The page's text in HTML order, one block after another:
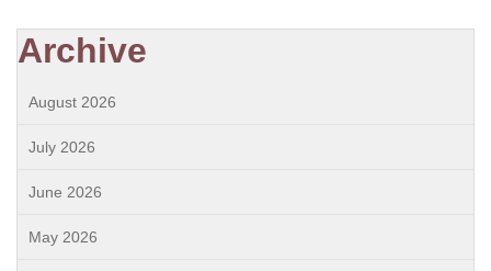
Archive
August 2026
July 2026
June 2026
May 2026